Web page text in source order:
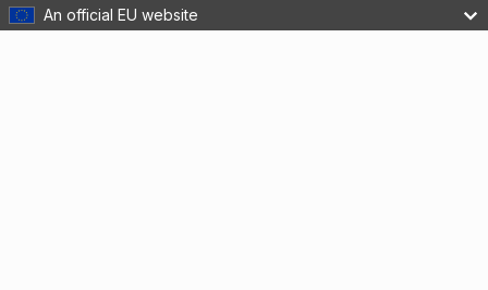
An official EU website